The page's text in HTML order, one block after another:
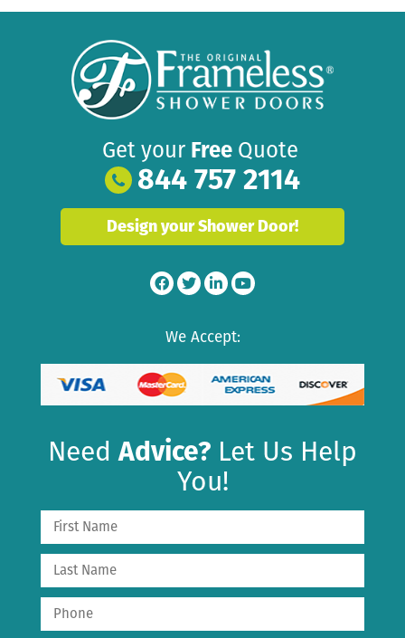
Get your Free Quote
844 757 2114
Design your Shower Door!
We Accept:
NeedAdvice? Let Us Help
You!